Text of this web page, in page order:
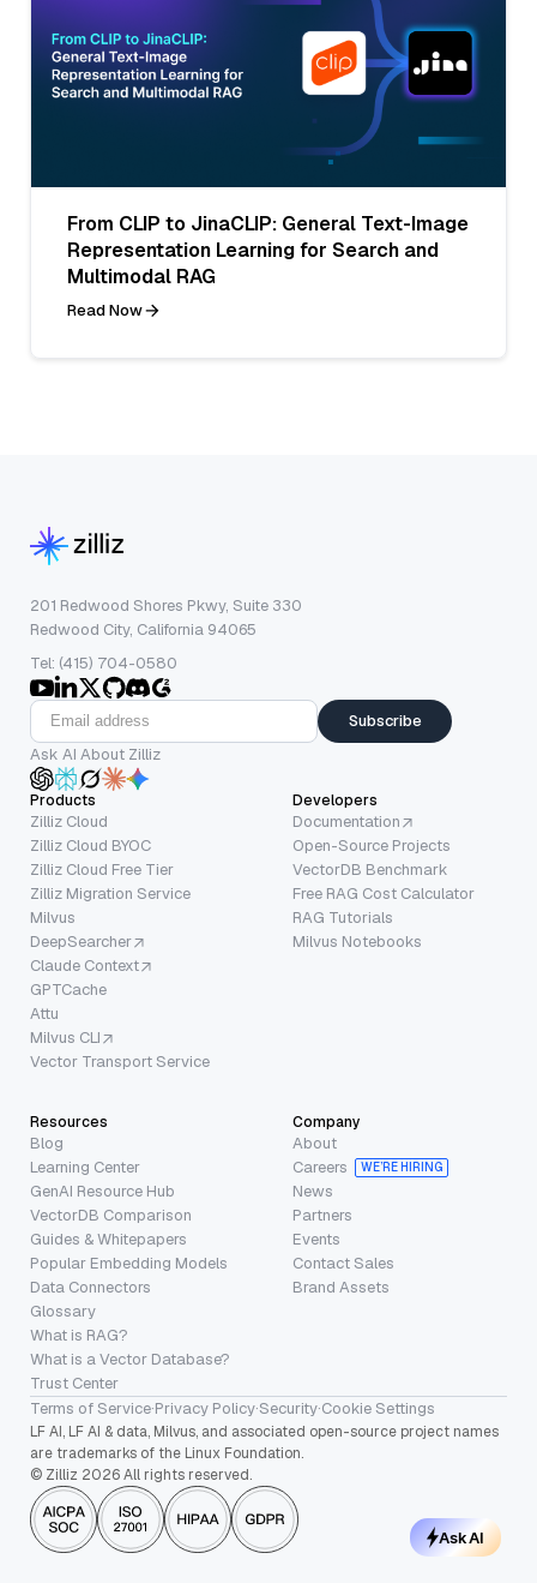
From CLIP to JinaCLIP: General Text-Image
Representation Learning for Search and
Multimodal RAG
Read Now
201 Redwood Shores Pkwy, Suite 330
Redwood City, California 94065
Tel: (415) 704-0580
Subscribe
Ask AI About Zilliz
Products
Zilliz Cloud
Zilliz Cloud BYOC
Zilliz Cloud Free Tier
Zilliz Migration Service
Milvus
DeepSearcher
Claude Context
GPTCache
Attu
Milvus CLI
Vector Transport Service
Developers
Documentation
Open-Source Projects
VectorDB Benchmark
Free RAG Cost Calculator
RAG Tutorials
Milvus Notebooks
Resources
Blog
Learning Center
GenAI Resource Hub
VectorDB Comparison
Guides & Whitepapers
Popular Embedding Models
Data Connectors
Glossary
What is RAG?
What is a Vector Database?
Trust Center
Company
About
Careers
WE’RE HIRING
News
Partners
Events
Contact Sales
Brand Assets
Terms of Service·Privacy Policy·Security·Cookie Settings
LF AI, LF AI & data, Milvus, and associated open-source project names
are trademarks of the Linux Foundation.
© Zilliz 2026 All rights reserved.
Ask AI